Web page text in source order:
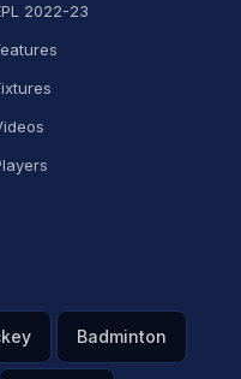
2022-23
Badminton